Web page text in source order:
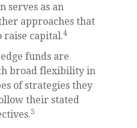
serves as an
approaches that
raise capital.4
funds are
broad flexibility in
of strategies they
their stated
5